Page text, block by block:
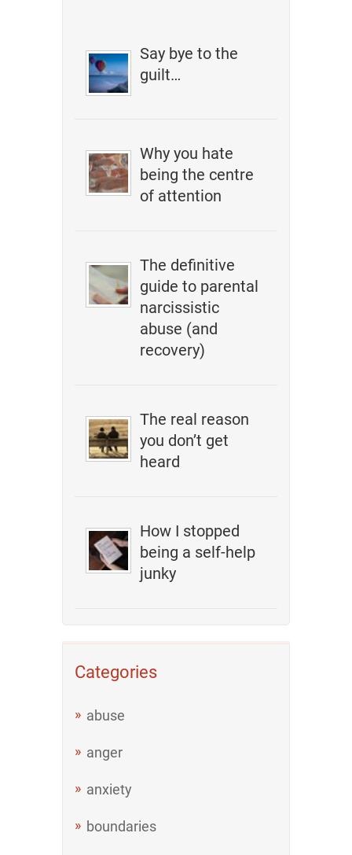
Say bye to the
guilt…
Why you hate
being the centre
of attention
The definitive
guide to parental
narcissistic
abuse (and
recovery)
The real reason
you don’t get
heard
How I stopped
being a self-help
junky
Categories
abuse
anger
anxiety
boundaries